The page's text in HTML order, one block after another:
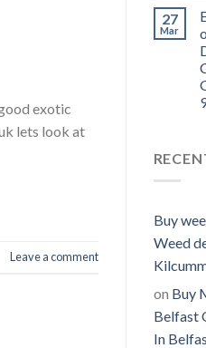
exotic
lets look at
Leave a comment
27
Mar
Buy
Weed
on Buy
Belfast
In